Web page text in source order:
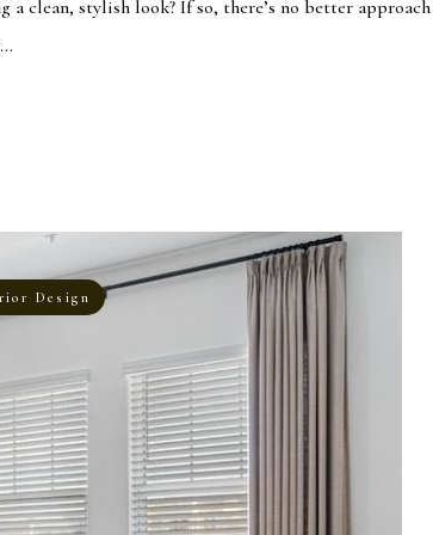
clean, stylish look? If so, there’s no better
Design